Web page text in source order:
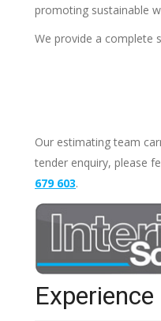
promoting sustainable
We provide a complete
Our estimating team
tender enquiry, please
679 603.
Experience